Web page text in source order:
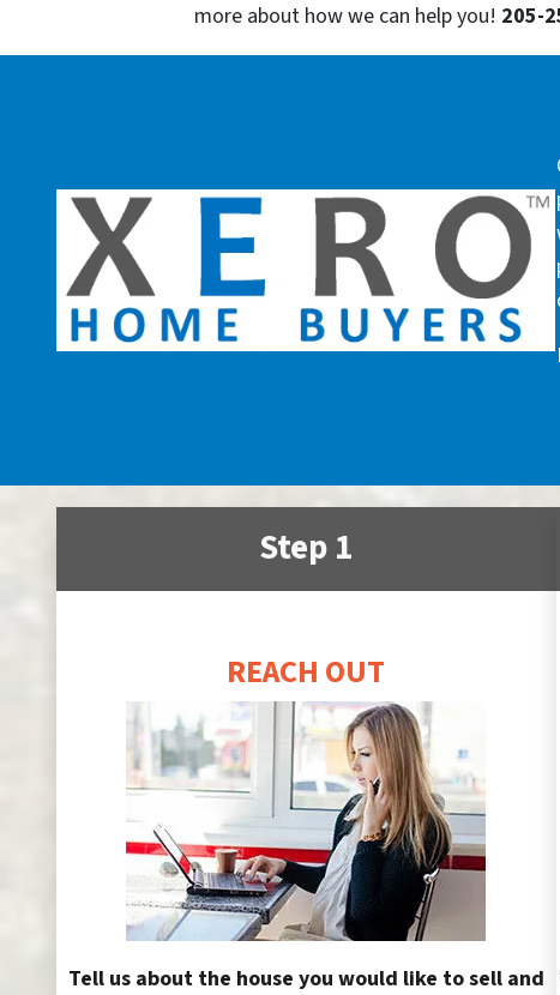
more about how we can help you! 205-
Step 1
REACH OUT
Tell us about the house you would like to sell and